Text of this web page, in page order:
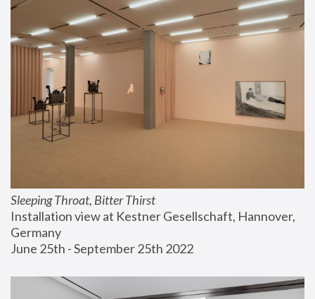
Sleeping Throat, Bitter Thirst
Installation view at Kestner Gesellschaft, Hannover,
Germany
June 25th - September 25th 2022